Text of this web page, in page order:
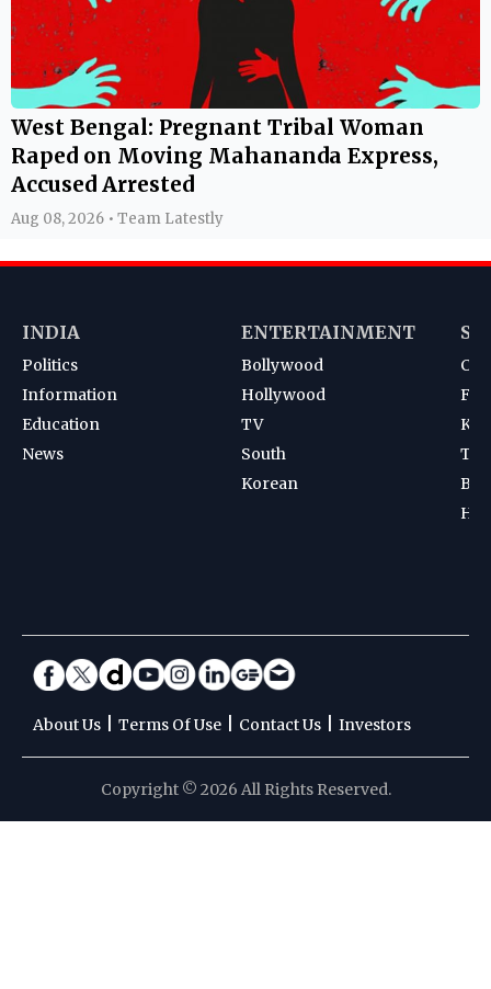
West Bengal: Pregnant Tribal Woman
Raped on Moving Mahananda Express,
Accused Arrested
Aug 08, 2026 • Team Latestly
INDIA
Politics
Information
Education
News
ENTERTAINMENT
Bollywood
Hollywood
TV
South
Korean
About Us Terms Of Use Contact Us Investors
Copyright © 2026 All Rights Reserved.